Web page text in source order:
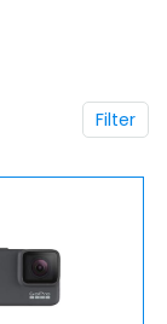
Filter